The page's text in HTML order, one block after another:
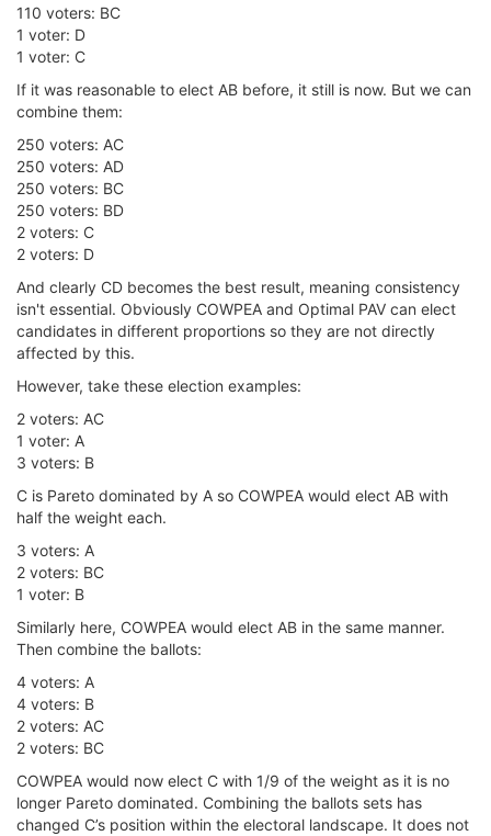
110 voters: BC
1 voter: D
1 voter: C
If it was reasonable to elect AB before, it still is now. But we can
combine them:
250 voters: AC
250 voters: AD
250 voters: BC
250 voters: BD
2 voters: C
2 voters: D
And clearly CD becomes the best result, meaning consistency
isn't essential. Obviously COWPEA and Optimal PAV can elect
candidates in different proportions so they are not directly
affected by this.
However, take these election examples:
2 voters: AC
1 voter: A
3 voters: B
C is Pareto dominated by A so COWPEA would elect AB with
half the weight each.
3 voters: A
2 voters: BC
1 voter: B
Similarly here, COWPEA would elect AB in the same manner.
Then combine the ballots:
4 voters: A
4 voters: B
2 voters: AC
2 voters: BC
COWPEA would now elect C with 1/9 of the weight as it is no
longer Pareto dominated. Combining the ballots sets has
changed C’s position within the electoral landscape. It does not